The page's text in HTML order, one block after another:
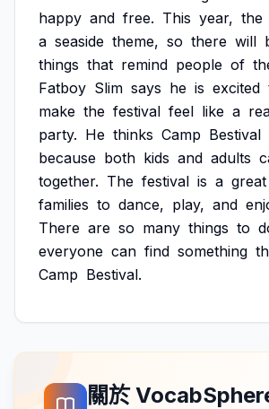
happy and free. This year, the
a seaside theme, so there will
things that remind people of
Fatboy Slim says he is excited
make the festival feel like a
party. He thinks Camp Bestival
because both kids and adults
together. The festival is a great
families to dance, play, and
There are so many things to
everyone can find something
Camp Bestival.
關於